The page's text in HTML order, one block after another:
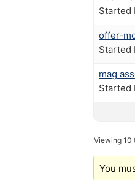
Started
offer-
Started
mag
Started
Viewing 10
You